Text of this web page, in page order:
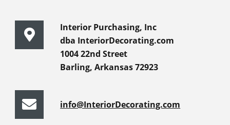
Interior Purchasing, Inc
dba InteriorDecorating.com
1004 22nd Street
Barling, Arkansas 72923
info@InteriorDecorating.com